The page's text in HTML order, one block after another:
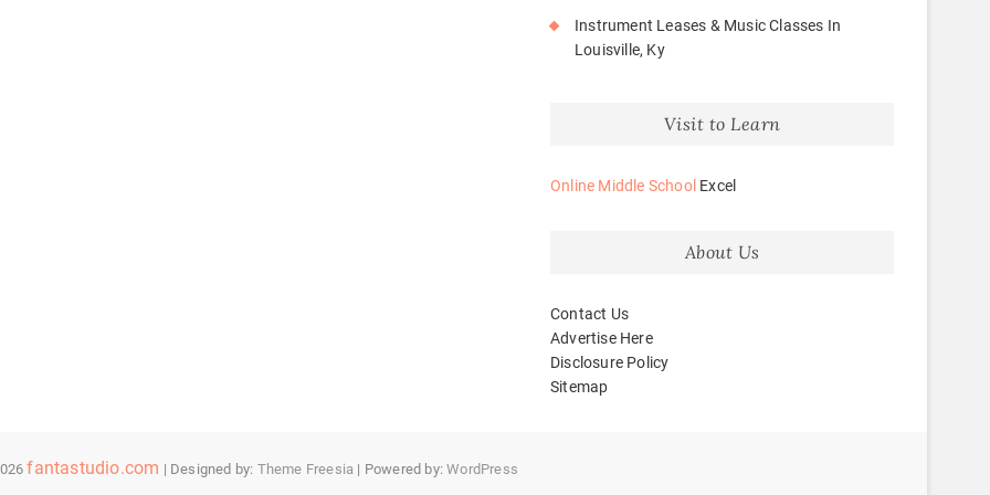
Instrument Leases & Music Classes In
Louisville, Ky
Visit to Learn
Online Middle School Excel
About Us
Contact Us
Advertise Here
Disclosure Policy
Sitemap
fantastudio.com | Designed by: Theme Freesia | Powered by:WordPress